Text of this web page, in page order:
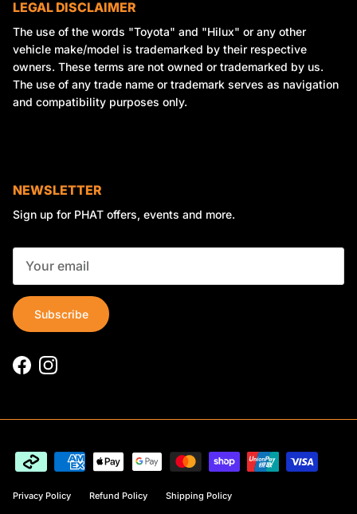
LEGAL DISCLAIMER
The use of the words "Toyota" and "Hilux" or any other
vehicle make/model is trademarked by their respective
owners. These terms are not owned or trademarked by us.
The use of any trade name or trademark serves as navigation
and compatibility purposes only.
NEWSLETTER
Sign up for PHAT offers, events and more.
Subscribe
FacebookInstagram
Privacy Policy Refund Policy Shipping Policy